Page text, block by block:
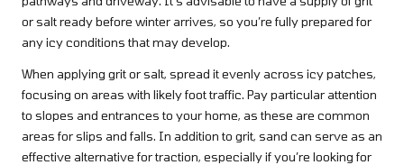
or salt ready before winter arrives, so you’re fully prepared for
any icy conditions that may develop.
When applying grit or salt, spread it evenly across icy patches,
focusing on areas with likely foot traffic. Pay particular attention
to slopes and entrances to your home, as these are common
areas for slips and falls. In addition to grit, sand can serve as an
effective alternative for traction, especially if you’re looking for